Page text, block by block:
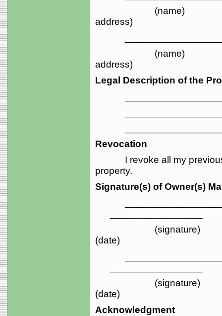
address)
address)
Legal Description of the
Revocation
I revoke all my previous
property.
Signature(s) of Owner(s)
(date)
(date)
Acknowledgment